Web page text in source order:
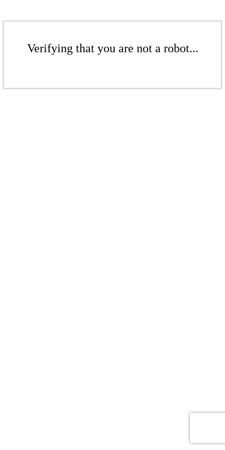
Verifying that you are not a robot...